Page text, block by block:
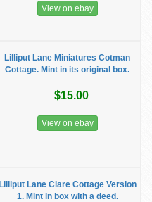
View on ebay
Lilliput Lane Miniatures Cotman
Cottage. Mint in its original box.
$15.00
View on ebay
Lilliput Lane Clare Cottage Version
1. Mint in box with a deed.